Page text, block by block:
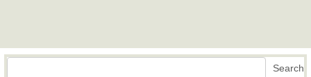
Search Search